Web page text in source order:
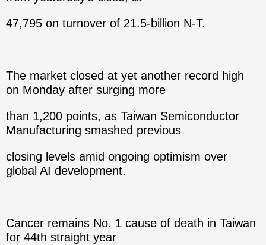
47,795 on turnover of 21.5-billion N-T.
The market closed at yet another record high
on Monday after surging more
than 1,200 points, as Taiwan Semiconductor
Manufacturing smashed previous
closing levels amid ongoing optimism over
global AI development.
Cancer remains No. 1 cause of death in Taiwan
for 44th straight year